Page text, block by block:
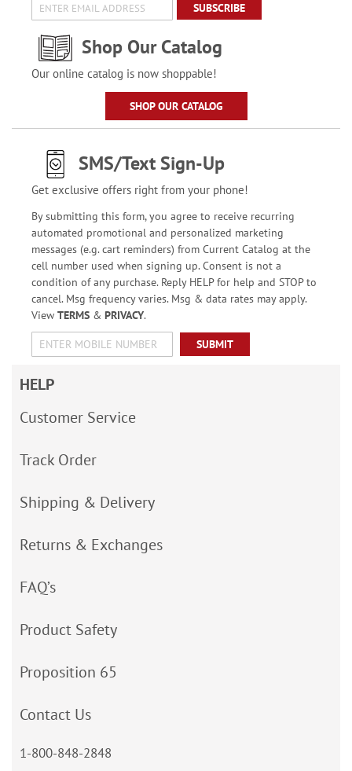
SUBSCRIBE
Shop Our Catalog
Our online catalog is now shoppable!
SHOP OUR CATALOG
SMS/Text Sign-Up
Get exclusive offers right from your phone!
By submitting this form, you agree to receive recurring
automated promotional and personalized marketing
messages (e.g. cart reminders) from Current Catalog at the
cell number used when signing up. Consent is not a
condition of any purchase. Reply HELP for help and STOP to
cancel. Msg frequency varies. Msg & data rates may apply.
View TERMS& PRIVACY.
SUBMIT
HELP
Customer Service
Track Order
Shipping & Delivery
Returns & Exchanges
FAQ’s
Product Safety
Proposition 65
Contact Us
1-800-848-2848